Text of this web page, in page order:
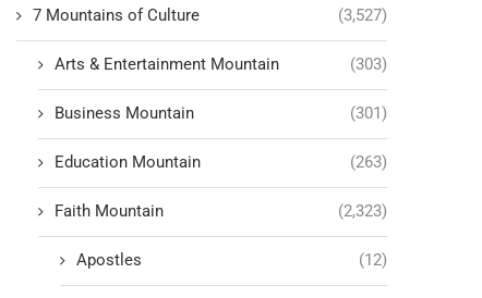
7 Mountains of Culture (3,527)
Arts & Entertainment Mountain (303)
Business Mountain (301)
Education Mountain (263)
Faith Mountain (2,323)
Apostles (12)